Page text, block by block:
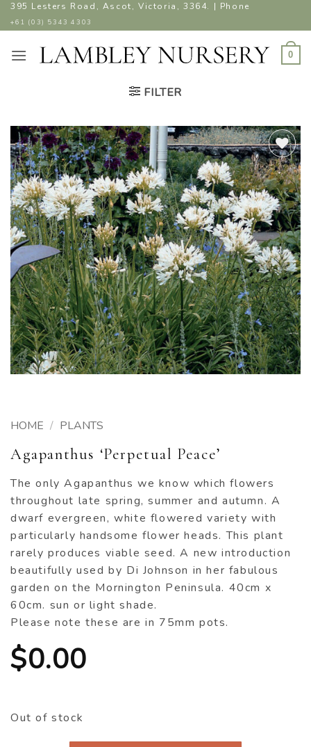
Skip
to
395 Lesters Road, Ascot, Victoria, 3364. | Phone
+61 (03) 5343 4303
0
FILTER
ADD TO
WISHLIST
HOME / PLANTS
Agapanthus ‘Perpetual Peace’
The only Agapanthus we know which flowers
throughout late spring, summer and autumn. A
dwarf evergreen, white flowered variety with
particularly handsome flower heads. This plant
rarely produces viable seed. A new introduction
beautifully used by Di Johnson in her fabulous
garden on the Mornington Peninsula. 40cm x
60cm. sun or light shade.
Please note these are in 75mm pots.
$0.00
Out of stock